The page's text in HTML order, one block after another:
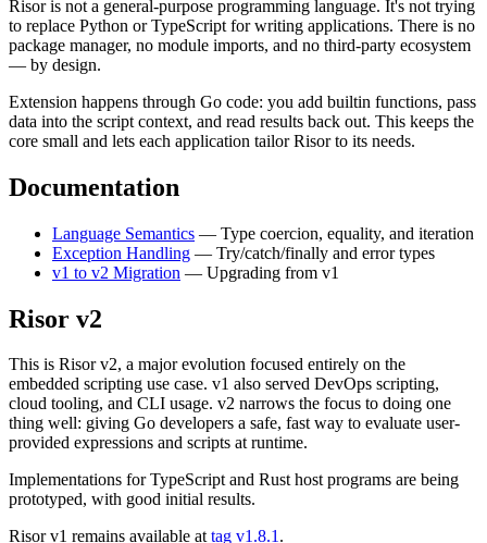
Risor is not a general-purpose programming language. It's not trying
to replace Python or TypeScript for writing applications. There is no
package manager, no module imports, and no third-party ecosystem
— by design.
Extension happens through Go code: you add builtin functions, pass
data into the script context, and read results back out. This keeps the
core small and lets each application tailor Risor to its needs.
Documentation
Language Semantics — Type coercion, equality, and iteration
Exception Handling — Try/catch/finally and error types
v1 to v2 Migration — Upgrading from v1
Risor v2
This is Risor v2, a major evolution focused entirely on the
embedded scripting use case. v1 also served DevOps scripting,
cloud tooling, and CLI usage. v2 narrows the focus to doing one
thing well: giving Go developers a safe, fast way to evaluate user-
provided expressions and scripts at runtime.
Implementations for TypeScript and Rust host programs are being
prototyped, with good initial results.
Risor v1 remains available attag v1.8.1.